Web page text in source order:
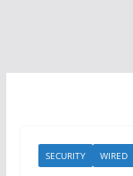
SECURITY WIRED